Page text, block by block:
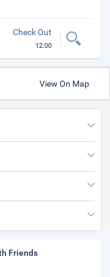
Check Out
12:00
View On Map
Friends